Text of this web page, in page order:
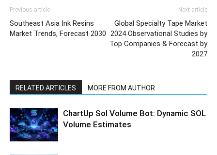
Previous article
Southeast Asia Ink Resins
Market Trends, Forecast 2030
Next article
Global Specialty Tape Market
2024 Observational Studies by
Top Companies & Forecast by
2027
RELATED ARTICLES MORE FROM AUTHOR
ChartUp Sol Volume Bot: Dynamic SOL
Volume Estimates